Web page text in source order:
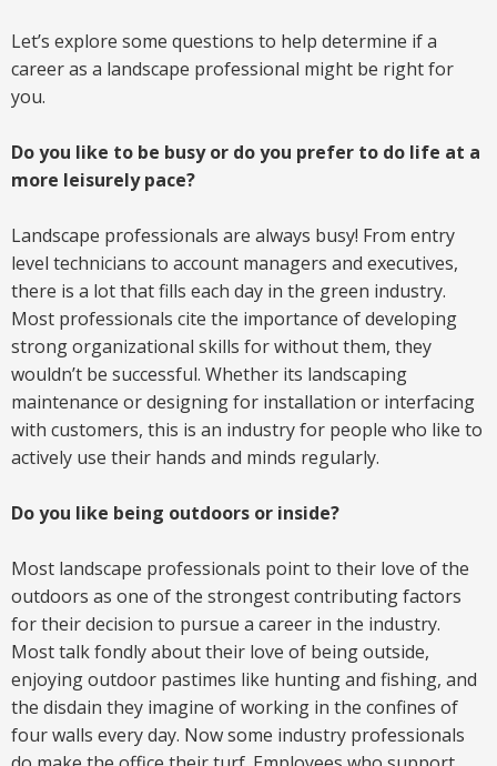
Let’s explore some questions to help determine if a
career as a landscape professional might be right for
you.
Do you like to be busy or do you prefer to do life at a
more leisurely pace?
Landscape professionals are always busy! From entry
level technicians to account managers and executives,
there is a lot that fills each day in the green industry.
Most professionals cite the importance of developing
strong organizational skills for without them, they
wouldn’t be successful. Whether its landscaping
maintenance or designing for installation or interfacing
with customers, this is an industry for people who like to
actively use their hands and minds regularly.
Do you like being outdoors or inside?
Most landscape professionals point to their love of the
outdoors as one of the strongest contributing factors
for their decision to pursue a career in the industry.
Most talk fondly about their love of being outside,
enjoying outdoor pastimes like hunting and fishing, and
the disdain they imagine of working in the confines of
four walls every day. Now some industry professionals